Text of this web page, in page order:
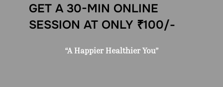
GET A 30-MIN ONLINE
SESSION AT ONLY ₹100/-
“A Happier Healthier You”